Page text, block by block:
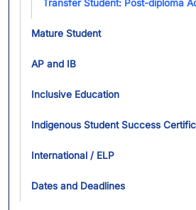
Transfer Student: Post-diploma
Mature Student
AP and IB
Inclusive Education
Indigenous Student Success
International / ELP
Dates and Deadlines